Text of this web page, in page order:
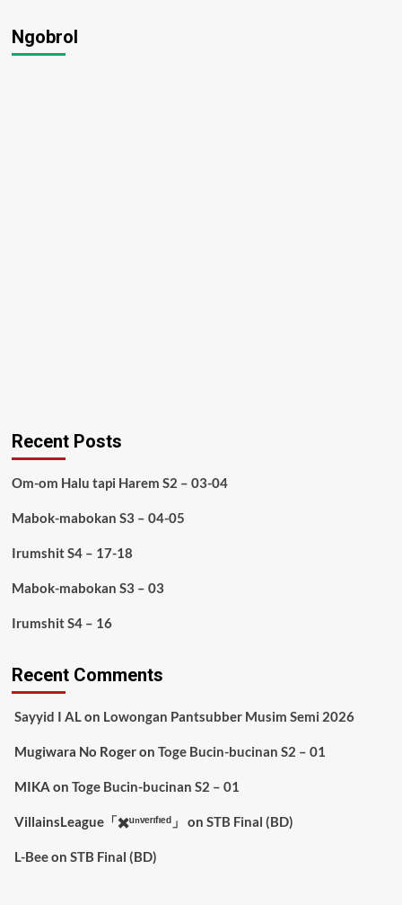
Ngobrol
Recent Posts
Om-om Halu tapi Harem S2 – 03-04
Mabok-mabokan S3 – 04-05
Irumshit S4 – 17-18
Mabok-mabokan S3 – 03
Irumshit S4 – 16
Recent Comments
Sayyid I ALon Lowongan Pantsubber Musim Semi 2026
Mugiwara No Rogeron Toge Bucin-bucinan S2 – 01
MIKA on Toge Bucin-bucinan S2 – 01
VillainsLeague「✖️ᵘⁿᵛᵉʳᶦᶠᶦᵉᵈ」 on STB Final (BD)
L-Beeon STB Final (BD)